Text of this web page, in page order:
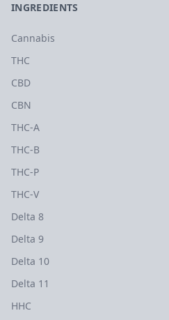
INGREDIENTS
Cannabis
THC
CBD
CBN
THC-A
THC-B
THC-P
THC-V
Delta 8
Delta 9
Delta 10
Delta 11
HHC